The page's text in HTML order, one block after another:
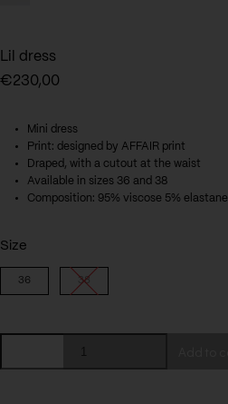
Lil dress
€230,00
Mini dress
Print: designed by AFFAIR print
Draped, with a cutout at the waist
Available in sizes 36 and 38
Composition: 95% viscose 5% elastane
Size
36 38
quantity